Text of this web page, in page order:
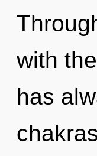
with
has